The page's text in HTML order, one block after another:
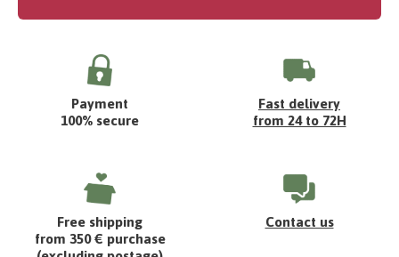
Payment
100% secure
Fast delivery
from 24 to 72H
Free shipping
from 350 € purchase
Contact us